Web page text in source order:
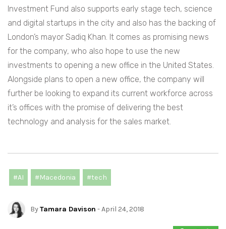
Investment Fund also supports early stage tech, science
and digital startups in the city and also has the backing of
London’s mayor Sadiq Khan. It comes as promising news
for the company, who also hope to use the new
investments to opening a new office in the United States.
Alongside plans to open a new office, the company will
further be looking to expand its current workforce across
it’s offices with the promise of delivering the best
technology and analysis for the sales market.
#AI #Macedonia #tech
ByTamara Davison - April 24, 2018